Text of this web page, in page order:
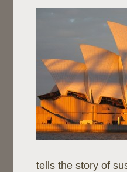
tells the story of